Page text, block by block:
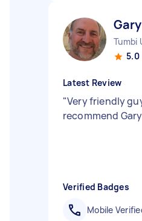
Tumbi
5.0
Latest Review
"Very friendly
recommend
Verified Badges
Mobile